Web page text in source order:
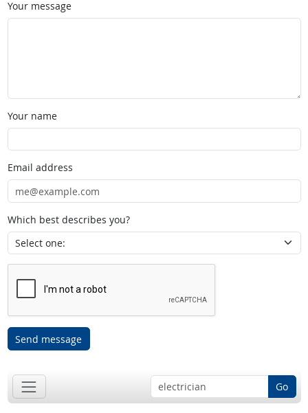
Your message
Your name
Email address
Which best describes you?
Send message
Go